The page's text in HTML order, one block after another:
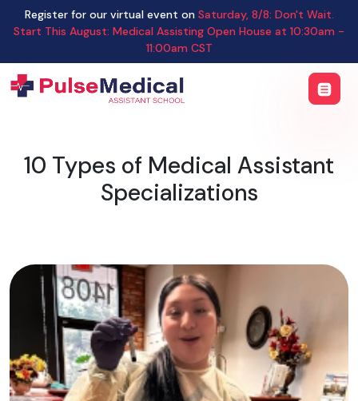
Register for our virtual event on Saturday, 8/8: Don't Wait.
Start This August: Medical Assisting Open House at 10:30am -
11:00am CST
10 Types of Medical Assistant
Specializations